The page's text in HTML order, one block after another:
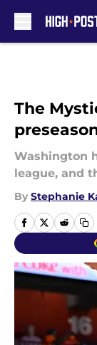
The
Washington
league, and
By Stephanie